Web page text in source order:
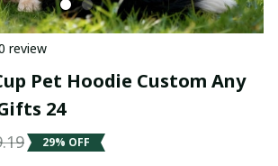
review
Pet Hoodie Custom Any
24
29% OFF